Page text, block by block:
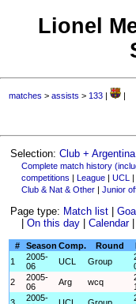
Lionel
matches >assists > 133 | |
Selection:Club + Argentina
Complete match history
competitions | League| UCL |
Club & Nat & Other| Junior
Page type: Match list |
On this day| Calendar|
# Season Comp. Round
1
2005-
06
UCL Group
2
2005-
06
Arg wcq
2005-